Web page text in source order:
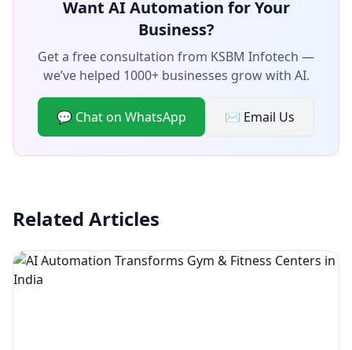
Want AI Automation for Your
Business?
Get a free consultation from KSBM Infotech —
we’ve helped 1000+ businesses grow with AI.
💬 Chat on WhatsApp ✉️ Email Us
Related Articles